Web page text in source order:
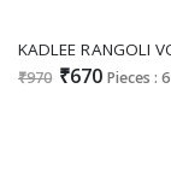
₹970 ₹670 Pieces : 6